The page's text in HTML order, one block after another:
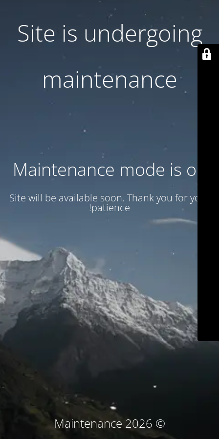
Site is undergoing
maintenance
Maintenance mode is on
Site will be available soon. Thank you for your
patience!
© Maintenance 2026